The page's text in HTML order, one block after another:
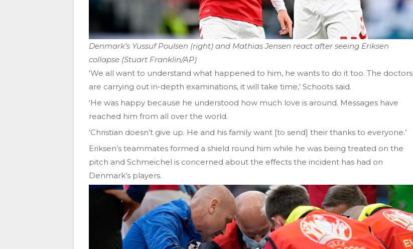
Denmark’s Yussuf Poulsen (right) and Mathias Jensen react after seeing Eriksen
collapse (Stuart Franklin/AP)
‘We all want to understand what happened to him, he wants to do it too. The doctors
are carrying out in-depth examinations, it will take time,’ Schoots said.
‘He was happy because he understood how much love is around. Messages have
reached him from all over the world.
‘Christian doesn’t give up. He and his family want [to send] their thanks to everyone.’
Eriksen’s teammates formed a shield round him while he was being treated on the
pitch and Schmeichel is concerned about the effects the incident has had on
Denmark’s players.